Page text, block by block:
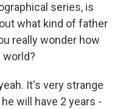
series, is
what kind of father
really wonder how
It's very strange
will have 2 years -